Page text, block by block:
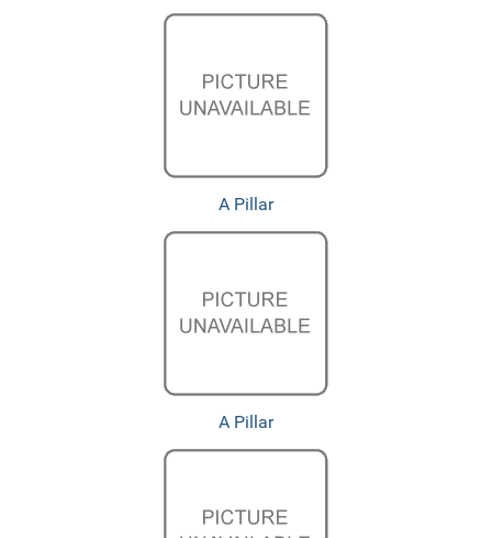
A Pillar
A Pillar